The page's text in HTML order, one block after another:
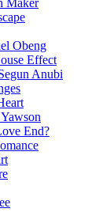
Maker
Obeng
Effect
Anubi
End?